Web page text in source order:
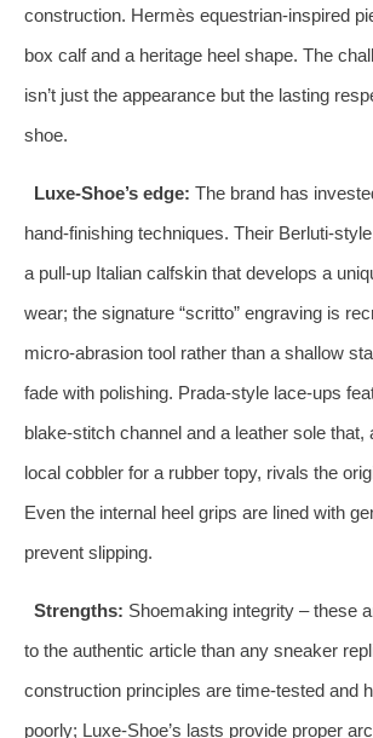
construction. Hermès equestrian‑inspired
box calf and a heritage heel shape. The
isn’t just the appearance but the lasting
shoe.
Luxe‑Shoe’s edge: The brand has
hand‑finishing techniques. Their
a pull‑up Italian calfskin that develops a
wear; the signature “scritto” engraving is
micro‑abrasion tool rather than a shallow
fade with polishing. Prada‑style lace‑ups
blake‑stitch channel and a leather sole that,
local cobbler for a rubber topy, rivals the
Even the internal heel grips are lined with
prevent slipping.
Strengths: Shoemaking integrity – these
to the authentic article than any sneaker
construction principles are time‑tested and
poorly; Luxe‑Shoe’s lasts provide proper